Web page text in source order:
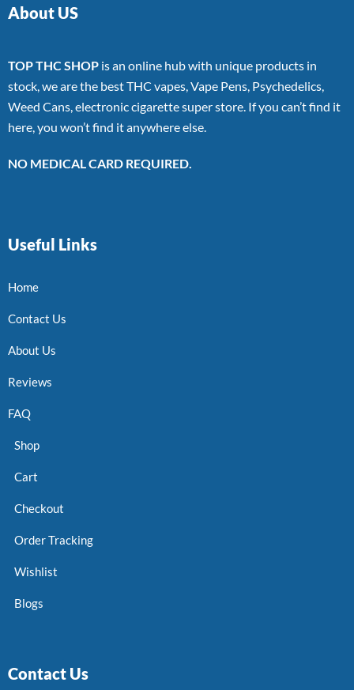
About US
TOP THC SHOP is an online hub with unique products in
stock, we are the best THC vapes, Vape Pens, Psychedelics,
Weed Cans, electronic cigarette super store. If you can’t find it
here, you won’t find it anywhere else.
NO MEDICAL CARD REQUIRED.
Useful Links
Home
Contact Us
About Us
Reviews
FAQ
Shop
Cart
Checkout
Order Tracking
Wishlist
Blogs
Contact Us